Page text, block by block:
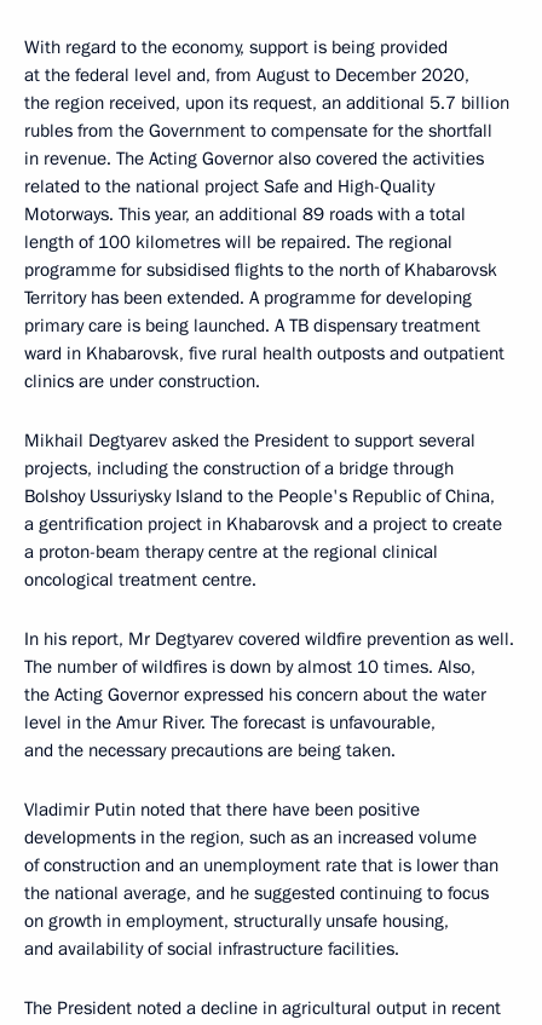
With regard to the economy, support is being provided
at the federal level and, from August to December 2020,
the region received, upon its request, an additional 5.7 billion
rubles from the Government to compensate for the shortfall
in revenue. The Acting Governor also covered the activities
related to the national project Safe and High-Quality
Motorways. This year, an additional 89 roads with a total
length of 100 kilometres will be repaired. The regional
programme for subsidised flights to the north of Khabarovsk
Territory has been extended. A programme for developing
primary care is being launched. A TB dispensary treatment
ward in Khabarovsk, five rural health outposts and outpatient
clinics are under construction.
Mikhail Degtyarev asked the President to support several
projects, including the construction of a bridge through
Bolshoy Ussuriysky Island to the People's Republic of China,
a gentrification project in Khabarovsk and a project to create
a proton-beam therapy centre at the regional clinical
oncological treatment centre.
In his report, Mr Degtyarev covered wildfire prevention as well.
The number of wildfires is down by almost 10 times. Also,
the Acting Governor expressed his concern about the water
level in the Amur River. The forecast is unfavourable,
and the necessary precautions are being taken.
Vladimir Putin noted that there have been positive
developments in the region, such as an increased volume
of construction and an unemployment rate that is lower than
the national average, and he suggested continuing to focus
on growth in employment, structurally unsafe housing,
and availability of social infrastructure facilities.
The President noted a decline in agricultural output in recent